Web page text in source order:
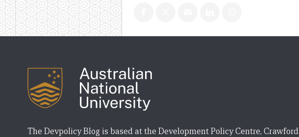
The Devpolicy Blog is based at the Development Policy Centre, Crawford